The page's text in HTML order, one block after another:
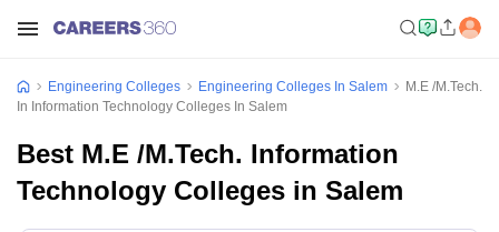
Engineering Colleges Engineering Colleges In Salem
M.E /M.Tech.
In Information Technology Colleges In Salem
Best M.E /M.Tech. Information
Technology Colleges in Salem